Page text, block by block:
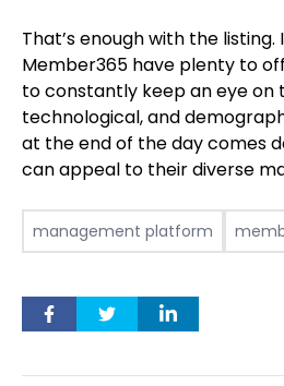
That’s enough with the listing.
Member365 have plenty to
to constantly keep an eye on
technological, and
at the end of the day comes
can appeal to their diverse
management platform